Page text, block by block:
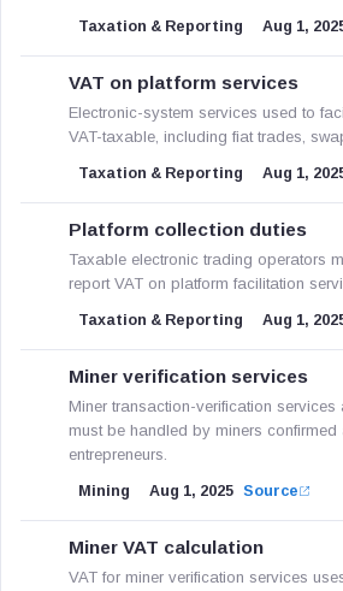
Taxation & Reporting Aug 1,
VAT on platform services
Electronic-system services used to
VAT-taxable, including fiat trades,
Taxation & Reporting Aug 1,
Platform collection duties
Taxable electronic trading operators
report VAT on platform facilitation
Taxation & Reporting Aug 1,
Miner verification services
Miner transaction-verification services
must be handled by miners
entrepreneurs.
Mining Aug 1, 2025 Source
Miner VAT calculation
VAT for miner verification services